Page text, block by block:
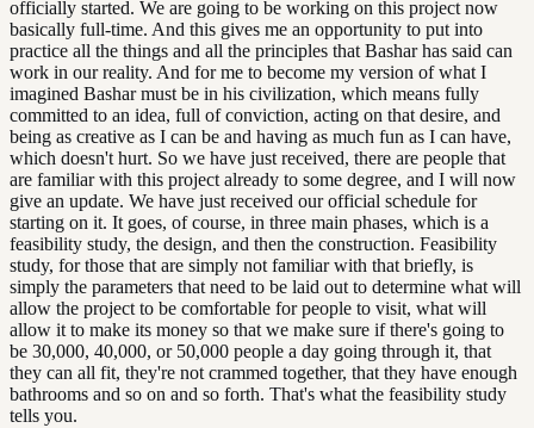
officially started. We are going to be working on this project now
basically full-time. And this gives me an opportunity to put into
practice all the things and all the principles that Bashar has said can
work in our reality. And for me to become my version of what I
imagined Bashar must be in his civilization, which means fully
committed to an idea, full of conviction, acting on that desire, and
being as creative as I can be and having as much fun as I can have,
which doesn't hurt. So we have just received, there are people that
are familiar with this project already to some degree, and I will now
give an update. We have just received our official schedule for
starting on it. It goes, of course, in three main phases, which is a
feasibility study, the design, and then the construction. Feasibility
study, for those that are simply not familiar with that briefly, is
simply the parameters that need to be laid out to determine what will
allow the project to be comfortable for people to visit, what will
allow it to make its money so that we make sure if there's going to
be 30,000, 40,000, or 50,000 people a day going through it, that
they can all fit, they're not crammed together, that they have enough
bathrooms and so on and so forth. That's what the feasibility study
tells you.